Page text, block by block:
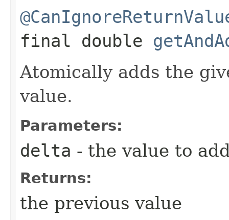
final double
Atomically adds the
value.
Parameters:
delta - the value to
Returns:
the previous value